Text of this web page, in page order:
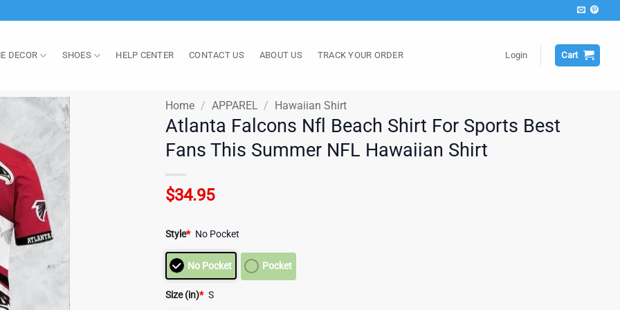
DECOR SHOES HELP CENTER CONTACT US ABOUT US TRACK YOUR ORDER Login Cart
Home / APPAREL / Hawaiian Shirt
Atlanta Falcons Nfl Beach Shirt For Sports Best
Fans This Summer NFL Hawaiian Shirt
$34.95
Style* No Pocket
No Pocket Pocket
Size (in)* S